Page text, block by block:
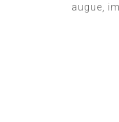
augue,